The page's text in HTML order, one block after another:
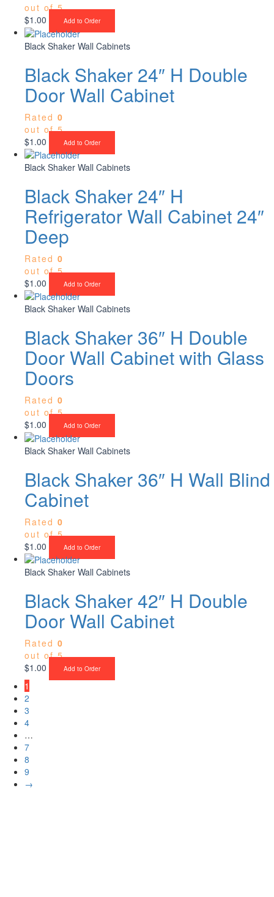
out of 5
$1.00 Add to Order
Black Shaker Wall Cabinets
Black Shaker 24″ H Double
Door Wall Cabinet
Rated 0
out of 5
$1.00 Add to Order
Black Shaker Wall Cabinets
Black Shaker 24″ H
Refrigerator Wall Cabinet 24″
Deep
Rated 0
out of 5
$1.00 Add to Order
Black Shaker Wall Cabinets
Black Shaker 36″ H Double
Door Wall Cabinet with Glass
Doors
Rated 0
out of 5
$1.00 Add to Order
Black Shaker Wall Cabinets
Black Shaker 36″ H Wall Blind
Cabinet
Rated 0
out of 5
$1.00 Add to Order
Black Shaker Wall Cabinets
Black Shaker 42″ H Double
Door Wall Cabinet
Rated 0
out of 5
$1.00 Add to Order
1
2
3
4
…
7
8
9
→